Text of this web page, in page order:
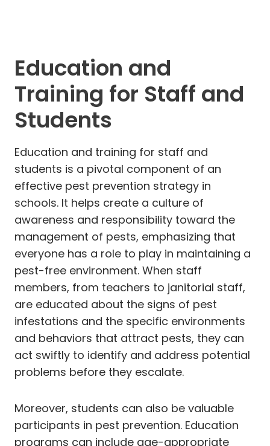
Education and
Training for Staff and
Students
Education and training for staff and
students is a pivotal component of an
effective pest prevention strategy in
schools. It helps create a culture of
awareness and responsibility toward the
management of pests, emphasizing that
everyone has a role to play in maintaining a
pest-free environment. When staff
members, from teachers to janitorial staff,
are educated about the signs of pest
infestations and the specific environments
and behaviors that attract pests, they can
act swiftly to identify and address potential
problems before they escalate.
Moreover, students can also be valuable
participants in pest prevention. Education
programs can include age-appropriate